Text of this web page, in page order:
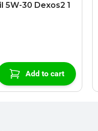
5W-30 Dexos2 1
Add to cart